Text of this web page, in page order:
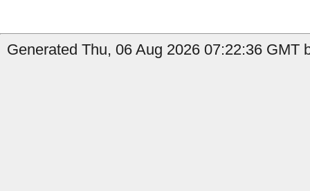
Generated Thu, 06 Aug 2026 07:22:36